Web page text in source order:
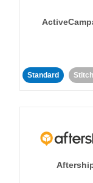
Standard